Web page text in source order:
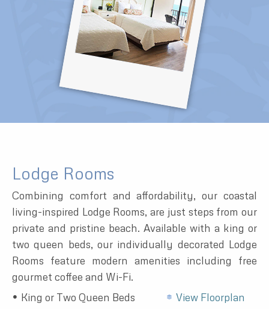
Lodge Rooms
Combining comfort and affordability, our coastal
living-inspired Lodge Rooms, are just steps from our
private and pristine beach. Available with a king or
two queen beds, our individually decorated Lodge
Rooms feature modern amenities including free
gourmet coffee and Wi-Fi.
King or Two Queen Beds
View Floorplan